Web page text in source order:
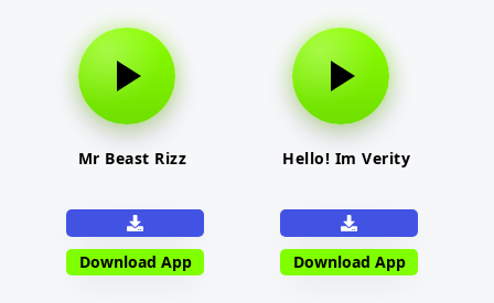
Mr Beast Rizz
Download App
Hello! Im Verity
Download App